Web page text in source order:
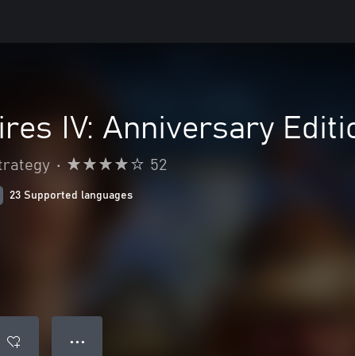
IV: Anniversary
• 52
23 Supported languages
● ● ●